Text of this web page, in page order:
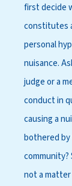
first decide
constitutes
personal
nuisance.
judge or a
conduct in
causing a
bothered
not a